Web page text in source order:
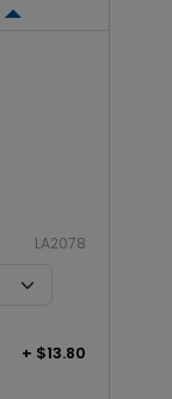
LA2078
+ $13.80